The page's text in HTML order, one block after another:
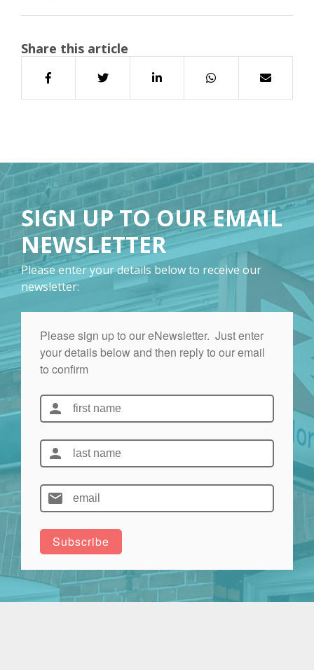
Share this article
SIGN UP TO OUR EMAIL
NEWSLETTER
Please enter your details below to receive our
newsletter: